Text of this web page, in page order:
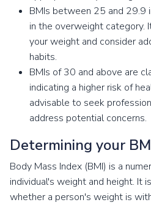
BMIs between 25 and 29.9
in the overweight category.
your weight and consider
habits.
BMIs of 30 and above are
indicating a higher risk of
advisable to seek
address potential concerns.
Determining your
Body Mass Index (BMI) is a
individual's weight and height. It
whether a person's weight is